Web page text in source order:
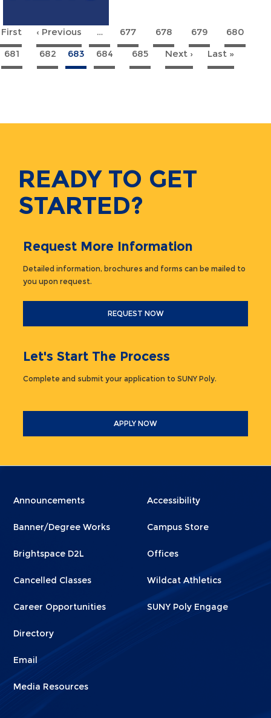
First
First
page
‹ Previous
Previous
page
… 677 678 679
680
681
682 683 684 685 Next ›
Next
page
Last »
READY TO GET
STARTED?
Request More Information
Detailed information, brochures and forms can be mailed to
you upon request.
REQUEST NOW
Let's Start The Process
Complete and submit your application to SUNY Poly.
APPLY NOW
Menu
1
Announcements
Banner/Degree Works
Brightspace D2L
Cancelled Classes
Career Opportunities
Directory
Email
Media Resources
Menu
2
Accessibility
Campus Store
Offices
Wildcat Athletics
SUNY Poly Engage